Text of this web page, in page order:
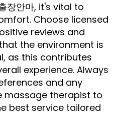
장안마, it's vital to
Choose licensed
reviews and
the environment is
as this contributes
experience. Always
and any
massage therapist to
best service tailored